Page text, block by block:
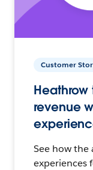
Customer
revenue
See how the
experiences